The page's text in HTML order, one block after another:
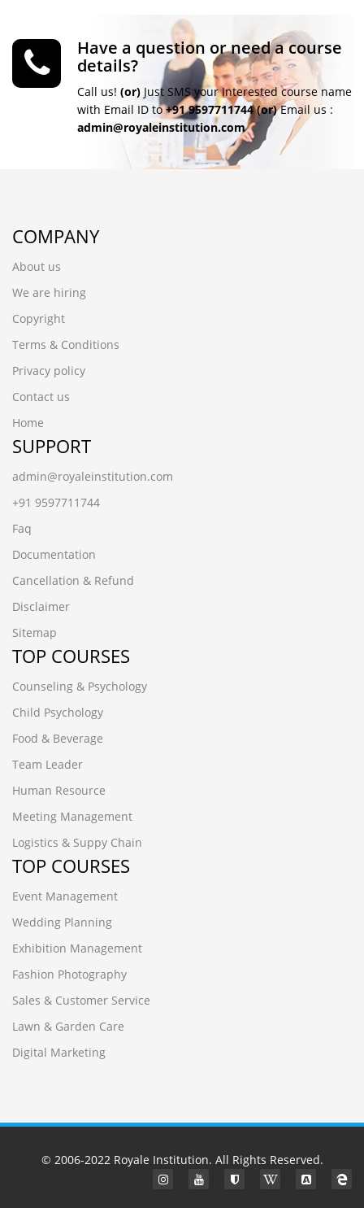
Have a question or need a course
details?
Call us! (or) Just SMS your Interested course name
with Email ID to+91 9597711744 (or)Email us :
admin@royaleinstitution.com
COMPANY
About us
We are hiring
Copyright
Terms & Conditions
Privacy policy
Contact us
Home
SUPPORT
admin@royaleinstitution.com
+91 9597711744
Faq
Documentation
Cancellation & Refund
Disclaimer
Sitemap
TOP COURSES
Counseling & Psychology
Child Psychology
Food & Beverage
Team Leader
Human Resource
Meeting Management
Logistics & Suppy Chain
TOP COURSES
Event Management
Wedding Planning
Exhibition Management
Fashion Photography
Sales & Customer Service
Lawn & Garden Care
Digital Marketing
© 2006-2022 Royale Institution. All Rights Reserved.